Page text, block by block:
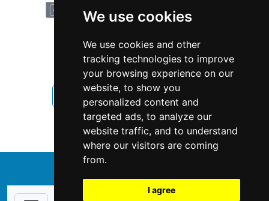
We use cookies
We use cookies and other
tracking technologies to improve
your browsing experience on our
website, to show you
personalized content and
targeted ads, to analyze our
website traffic, and to understand
where our visitors are coming
from.
I agree
Pennsylvania Interior Design
Interior Design in Pennsylvania